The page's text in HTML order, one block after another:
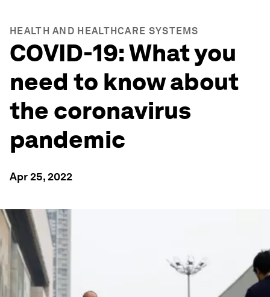
HEALTH AND HEALTHCARE SYSTEMS
COVID-19: What you
need to know about
the coronavirus
pandemic
Apr 25, 2022